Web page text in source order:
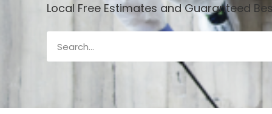
Local Free Estimates and Guaranteed